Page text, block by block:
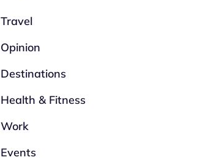
Travel
Opinion
Destinations
Health & Fitness
Work
Events